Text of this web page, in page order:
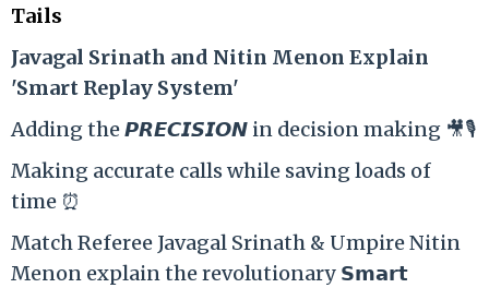
Tails
Javagal Srinath and Nitin Menon Explain
'Smart Replay System'
Adding the 𝙋𝙍𝙀𝘾𝙄𝙎𝙄𝙊𝙉 in decision making 🎥🎙️
Making accurate calls while saving loads of
time ⏰
Match Referee Javagal Srinath & Umpire Nitin
Menon explain the revolutionary 𝗦𝗺𝗮𝗿𝘁